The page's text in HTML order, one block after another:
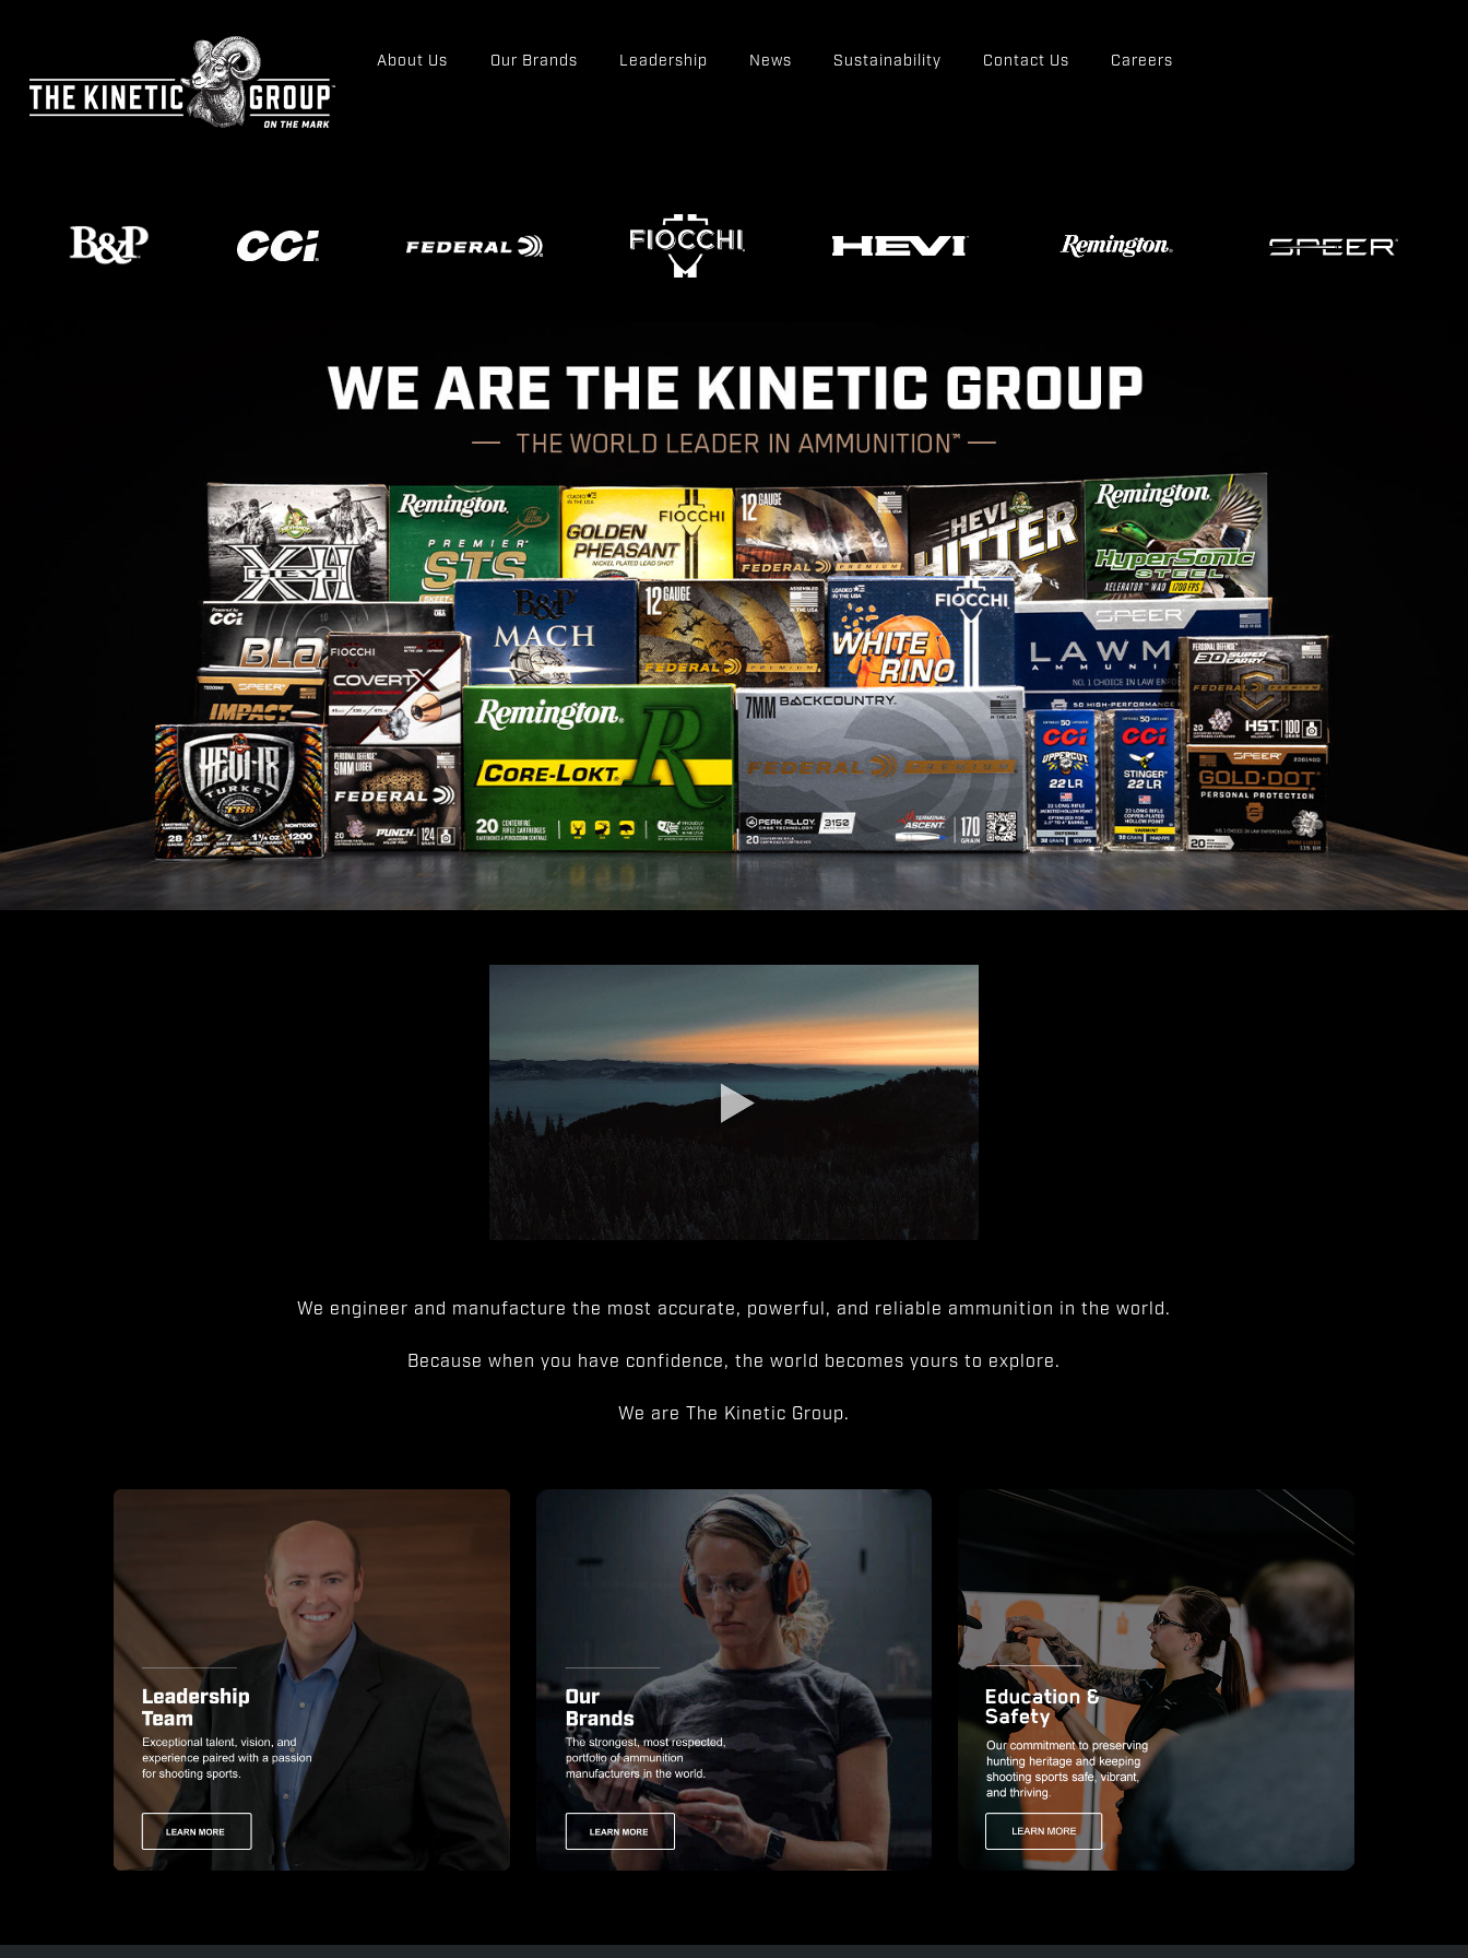
About Us Our Brands Leadership News Sustainability Contact Us Careers
We engineer and manufacture the most accurate, powerful, and reliable ammunition in the world.
Because when you have confidence, the world becomes yours to explore.
We are The Kinetic Group.